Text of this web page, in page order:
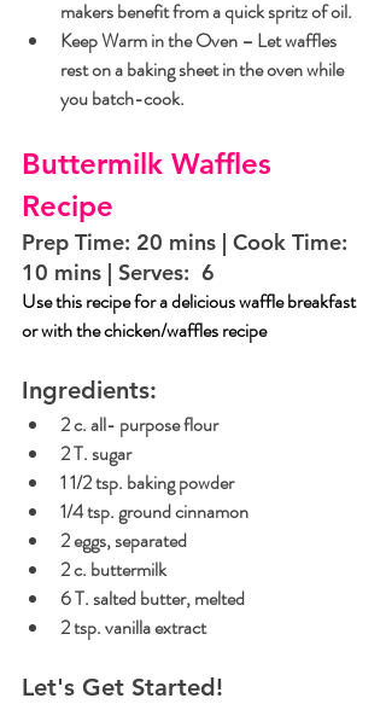
makers benefit from a quick spritz of oil.
Keep Warm in the Oven – Let waffles
rest on a baking sheet in the oven while
you batch-cook.
Buttermilk Waffles
Recipe
Prep Time: 20 mins | Cook Time:
10 mins | Serves:  6
Use this recipe for a delicious waffle breakfast
or with the chicken/waffles recipe
Ingredients:
2 c. all- purpose flour
2 T. sugar
1 1/2 tsp. baking powder
1/4 tsp. ground cinnamon
2 eggs, separated
2 c. buttermilk
6 T. salted butter, melted
2 tsp. vanilla extract
Let's Get Started!